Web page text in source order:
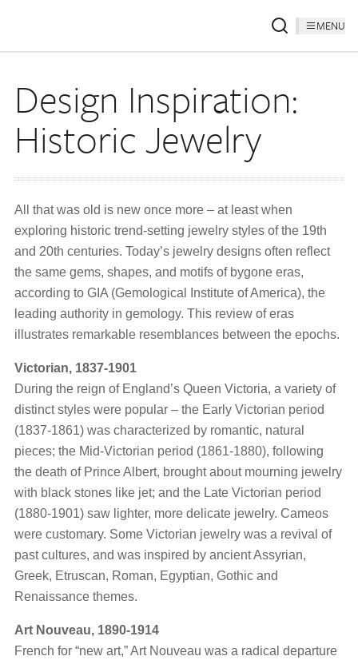
MENU
Design Inspiration:
Historic Jewelry
All that was old is new once more – at least when
exploring historic trend-setting jewelry styles of the 19th
and 20th centuries. Today’s jewelry designs often reflect
the same gems, shapes, and motifs of bygone eras,
according to GIA (Gemological Institute of America), the
leading authority in gemology. This review of eras
illustrates remarkable resemblances between the epochs.
Victorian, 1837-1901
During the reign of England’s Queen Victoria, a variety of
distinct styles were popular – the Early Victorian period
(1837-1861) was characterized by romantic, natural
pieces; the Mid-Victorian period (1861-1880), following
the death of Prince Albert, brought about mourning jewelry
with black stones like jet; and the Late Victorian period
(1880-1901) saw lighter, more delicate jewelry. Cameos
were customary. Some Victorian jewelry was a revival of
past cultures, and was inspired by ancient Assyrian,
Greek, Etruscan, Roman, Egyptian, Gothic and
Renaissance themes.
Art Nouveau, 1890-1914
French for “new art,” Art Nouveau was a radical departure